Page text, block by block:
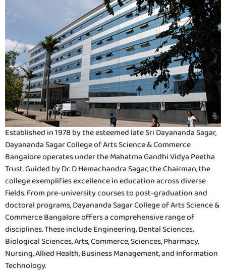
Established in 1978 by the esteemed late Sri Dayananda Sagar,
Dayananda Sagar College of Arts Science & Commerce
Bangalore operates under the Mahatma Gandhi Vidya Peetha
Trust. Guided by Dr. D Hemachandra Sagar, the Chairman, the
college exemplifies excellence in education across diverse
fields. From pre-university courses to post-graduation and
doctoral programs, Dayananda Sagar College of Arts Science &
Commerce Bangalore offers a comprehensive range of
disciplines. These include Engineering, Dental Sciences,
Biological Sciences, Arts, Commerce, Sciences, Pharmacy,
Nursing, Allied Health, Business Management, and Information
Technology.